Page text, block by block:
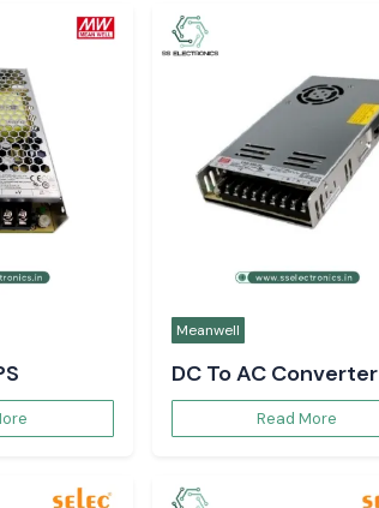
Meanwell
DC To AC Converter
Read More